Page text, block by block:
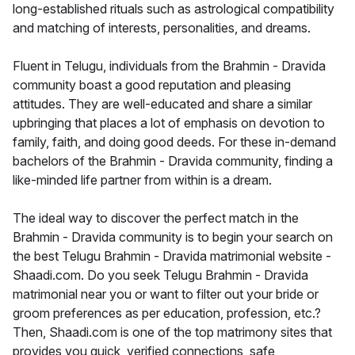
long-established rituals such as astrological compatibility
and matching of interests, personalities, and dreams.
Fluent in Telugu, individuals from the Brahmin - Dravida
community boast a good reputation and pleasing
attitudes. They are well-educated and share a similar
upbringing that places a lot of emphasis on devotion to
family, faith, and doing good deeds. For these in-demand
bachelors of the Brahmin - Dravida community, finding a
like-minded life partner from within is a dream.
The ideal way to discover the perfect match in the
Brahmin - Dravida community is to begin your search on
the best Telugu Brahmin - Dravida matrimonial website -
Shaadi.com. Do you seek Telugu Brahmin - Dravida
matrimonial near you or want to filter out your bride or
groom preferences as per education, profession, etc.?
Then, Shaadi.com is one of the top matrimony sites that
provides you quick, verified connections, safe